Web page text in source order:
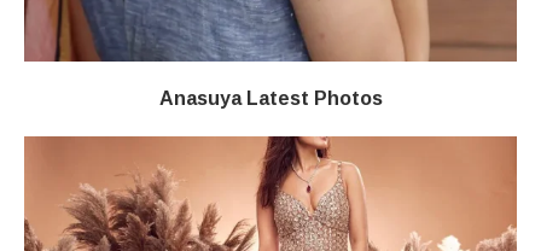
Anasuya Latest Photos